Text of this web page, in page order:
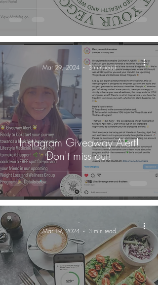
Instagram Giveaway Alert!
Don't miss out!
-
Mar 29, 2024
3 min read
-
Mar 19, 2024
3 min read